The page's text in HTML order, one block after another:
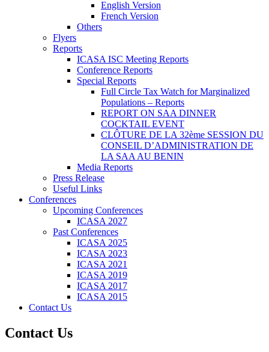
English Version
French Version
Others
Flyers
Reports
ICASA ISC Meeting Reports
Conference Reports
Special Reports
Full Circle Tax Watch for Marginalized
Populations – Reports
REPORT ON SAA DINNER
COCKTAIL EVENT
CLÔTURE DE LA 32ème SESSION DU
CONSEIL D’ADMINISTRATION DE
LA SAA AU BENIN
Media Reports
Press Release
Useful Links
Conferences
Upcoming Conferences
ICASA 2027
Past Conferences
ICASA 2025
ICASA 2023
ICASA 2021
ICASA 2019
ICASA 2017
ICASA 2015
Contact Us
Contact Us